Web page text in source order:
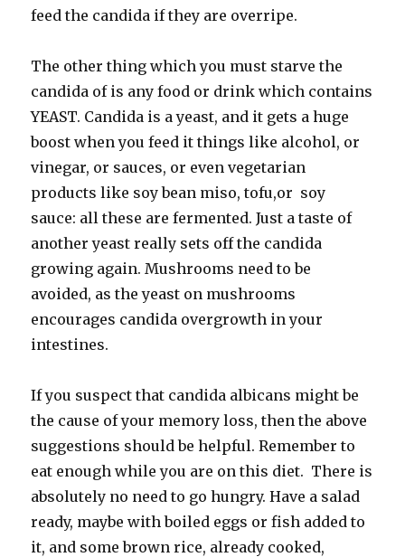
feed the candida if they are overripe.
The other thing which you must starve the
candida of is any food or drink which contains
YEAST. Candida is a yeast, and it gets a huge
boost when you feed it things like alcohol, or
vinegar, or sauces, or even vegetarian
products like soy bean miso, tofu,or soy
sauce: all these are fermented. Just a taste of
another yeast really sets off the candida
growing again. Mushrooms need to be
avoided, as the yeast on mushrooms
encourages candida overgrowth in your
intestines.
If you suspect that candida albicans might be
the cause of your memory loss, then the above
suggestions should be helpful. Remember to
eat enough while you are on this diet. There is
absolutely no need to go hungry. Have a salad
ready, maybe with boiled eggs or fish added to
it, and some brown rice, already cooked,